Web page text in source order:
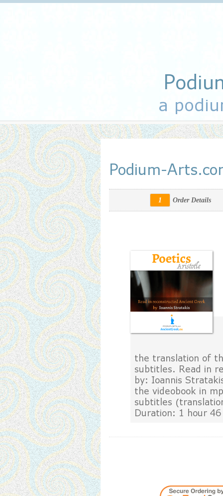
a
Podium-
1 Order Details
the translation of
subtitles. Read in
by: Ioannis
the videobook in
subtitles
Duration: 1 hour